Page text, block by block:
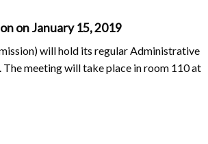
on January 15, 2019
will hold its regular Administrative
The meeting will take place in room 110 at